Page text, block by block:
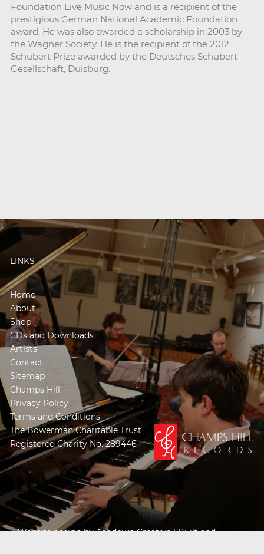
Foundation Live Music Now and is a recipient of the
prestigious German National Academic Foundation
award. He was also awarded a scholarship in 2003 by
the Wagner Society. He is the recipient of the 2012
Schubert Prize awarded by the Deutsches Schubert
Gesellschaft, Duisburg.
LINKS
Home
About
Shop
CDs and Downloads
Artists
Contact
Sitemap
Champs Hill
Privacy Policy
Terms and Conditions
The Bowerman Charitable Trust
Registered Charity No. 289446
Website design byAshdown Creative| Built and